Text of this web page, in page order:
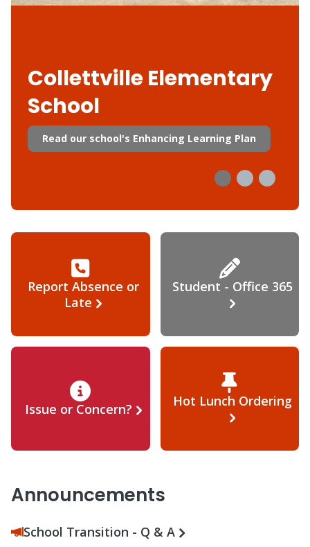
Collettville Elementary
School
Read our school's Enhancing Learning Plan
Report Absence or
Late
Student - Office 365
Issue or Concern? Hot Lunch Ordering
Announcements
School Transition - Q & A